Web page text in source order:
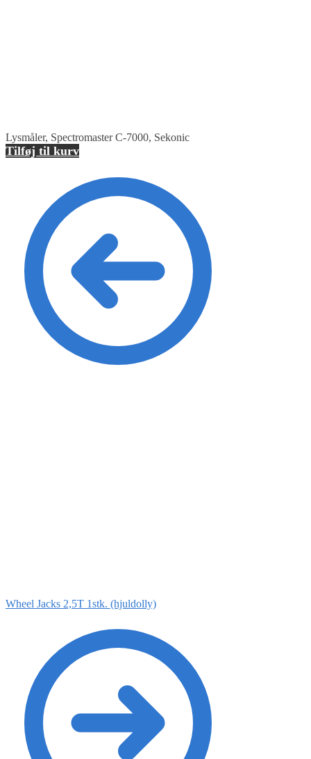
Lysmåler, Spectromaster C-7000, Sekonic
Tilføj til kurv
Wheel Jacks 2,5T 1stk. (hjuldolly)